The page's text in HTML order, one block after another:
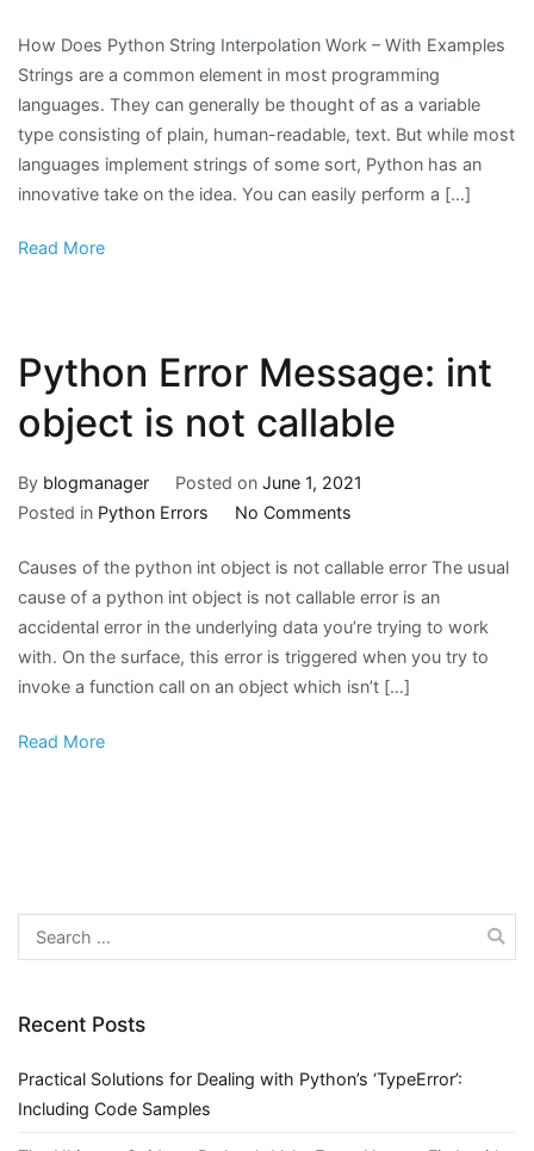
How Does Python String Interpolation Work – With Examples
Strings are a common element in most programming
languages. They can generally be thought of as a variable
type consisting of plain, human-readable, text. But while most
languages implement strings of some sort, Python has an
innovative take on the idea. You can easily perform a […]
Read More
Python Error Message: int
object is not callable
By blogmanager Posted on June 1, 2021
Posted in Python Errors No Commentson
Error
Message:
int
object
is
Causes of the python int object is not callable error The usual
cause of a python int object is not callable error is an
accidental error in the underlying data you’re trying to work
with. On the surface, this error is triggered when you try to
invoke a function call on an object which isn’t […]
Read More
Search
for:
Recent Posts
Practical Solutions for Dealing with Python’s ‘TypeError’:
Including Code Samples